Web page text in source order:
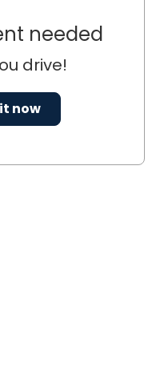
needed
drive!
now